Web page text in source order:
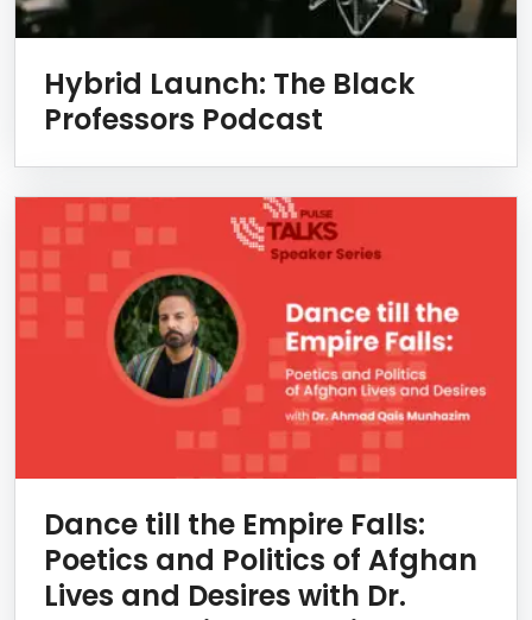
Hybrid Launch: The Black
Professors Podcast
Dance till the Empire Falls:
Poetics and Politics of Afghan
Lives and Desires with Dr.